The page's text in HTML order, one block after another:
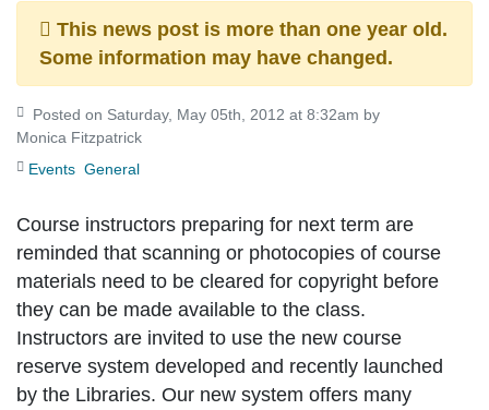
This news post is more than one year old.
Some information may have changed.
Monica Fitzpatrick
Events General
Course instructors preparing for next term are
reminded that scanning or photocopies of course
materials need to be cleared for copyright before
they can be made available to the class.
Instructors are invited to use the new course
reserve system developed and recently launched
by the Libraries. Our new system offers many